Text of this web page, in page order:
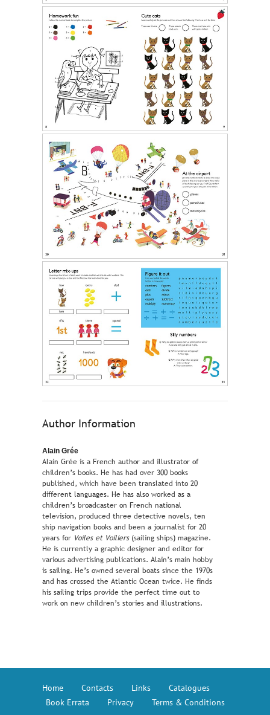
Author Information
Alain Grée
Alain Grée is a French author and illustrator of
children’s books. He has had over 300 books
published, which have been translated into 20
different languages. He has also worked as a
children’s broadcaster on French national
television, produced three detective novels, ten
ship navigation books and been a journalist for 20
years for Voiles et Voiliers(sailing ships) magazine.
He is currently a graphic designer and editor for
various advertising publications. Alain’s main hobby
is sailing. He’s owned several boats since the 1970s
and has crossed the Atlantic Ocean twice. He finds
his sailing trips provide the perfect time out to
work on new children’s stories and illustrations.
Home Contacts Links
Catalogues
Book Errata
Privacy Terms & Conditions